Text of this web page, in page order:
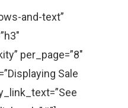
and-text”
per_page=”8″
Sale